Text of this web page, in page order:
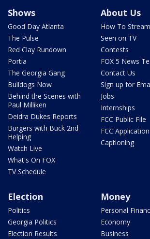
Shows
Good Day Atlanta
The Pulse
Red Clay Rundown
Portia
The Georgia Gang
Bulldogs Now
Behind the Scenes with
Paul Milliken
Deidra Dukes Reports
Burgers with Buck 2nd
Helping
Watch Live
What's On FOX
TV Schedule
About Us
How To Stream
Seen on TV
Contests
FOX 5 News
Contact Us
Sign up for
Jobs
Internships
FCC Public File
FCC
Captioning
Election
Politics
Georgia Politics
Election Results
Money
Personal
Economy
Business